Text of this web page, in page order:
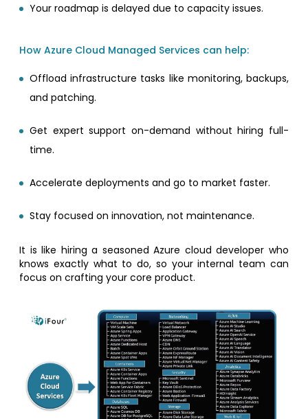
Your roadmap is delayed due to capacity issues.
How Azure Cloud Managed Services can help:
Offload infrastructure tasks like monitoring, backups,
and patching.
Get expert support on-demand without hiring full-
time.
Accelerate deployments and go to market faster.
Stay focused on innovation, not maintenance.
It is like hiring a seasoned Azure cloud developer who
knows exactly what to do, so your internal team can
focus on crafting your core product.